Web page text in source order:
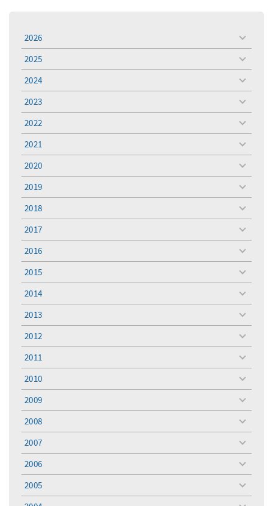
2026
toggle
menu
2025
toggle
menu
2024
toggle
menu
2023
toggle
menu
2022
toggle
menu
2021
toggle
menu
2020
toggle
menu
2019
toggle
menu
2018
toggle
menu
2017
toggle
menu
2016
toggle
menu
2015
toggle
menu
2014
toggle
menu
2013
toggle
menu
2012
toggle
menu
2011
toggle
menu
2010
toggle
menu
2009
toggle
menu
2008
toggle
menu
2007
toggle
menu
2006
toggle
menu
2005
toggle
menu